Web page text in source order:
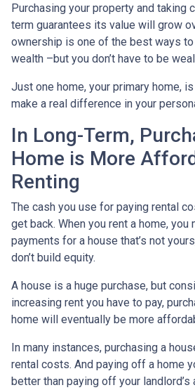
Purchasing your property and taking
term guarantees its value will grow
ownership is one of the best ways
wealth –but you don’t have to be
Just one home, your primary home,
make a real difference in your
In Long-Term,
Home is More
Renting
The cash you use for paying rental
get back. When you rent a home, you
payments for a house that’s not
don’t build equity.
A house is a huge purchase, but
increasing rent you have to pay,
home will eventually be more
In many instances, purchasing a
rental costs. And paying off a home
better than paying off your landlord’s